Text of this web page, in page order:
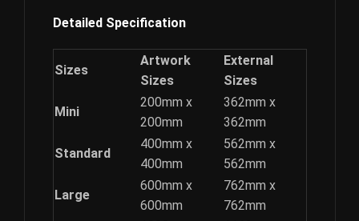
Detailed Specification
Sizes
Artwork
Sizes
External
Sizes
Mini
200mm x
200mm
362mm x
362mm
Standard
400mm x
400mm
562mm x
562mm
Large
600mm x
600mm
762mm x
762mm